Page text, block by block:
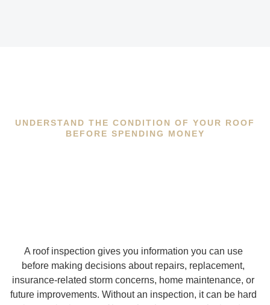
UNDERSTAND THE CONDITION OF YOUR ROOF
BEFORE SPENDING MONEY
A roof inspection gives you information you can use
before making decisions about repairs, replacement,
insurance-related storm concerns, home maintenance, or
future improvements. Without an inspection, it can be hard